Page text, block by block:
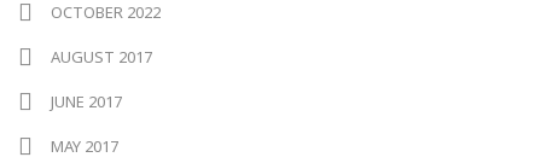
OCTOBER 2022
AUGUST 2017
JUNE 2017
MAY 2017